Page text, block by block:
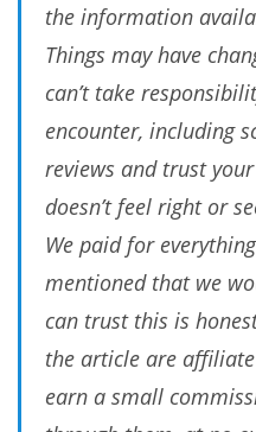
the information
Things may have
can’t take
encounter, including
reviews and trust
doesn’t feel right or
We paid for
mentioned that we
can trust this is
the article are
earn a small